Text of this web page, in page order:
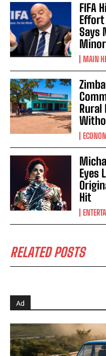
FIFA
Says
MAIN
Eyes
Hit
RELATED POSTS
Ad